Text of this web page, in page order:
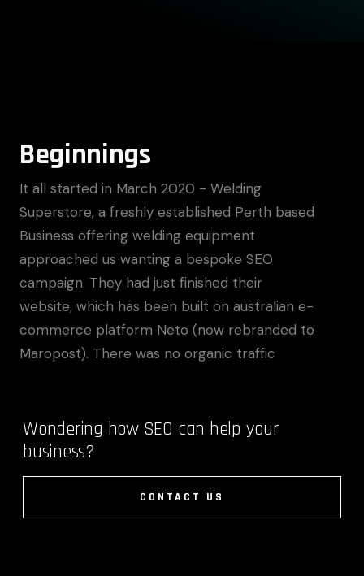
Beginnings
It all started in March 2020 - Welding
Superstore, a freshly established Perth based
Business offering welding equipment
approached us wanting a bespoke SEO
campaign. They had just finished their
website, which has been built on australian e-
commerce platform Neto (now rebranded to
Maropost). There was no organic traffic
Wondering how SEO can help your
business?
CONTACT US